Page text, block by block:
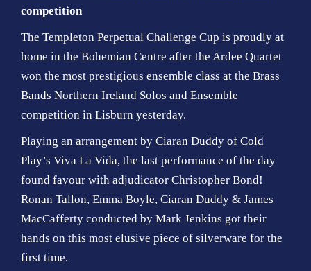
competition
The Templeton Perpetual Challenge Cup is proudly at
home in the Bohemian Centre after the Ardee Quartet
won the most prestigious ensemble class at the Brass
Bands Northern Ireland Solos and Ensemble
competition in Lisburn yesterday.
Playing an arrangement by Ciaran Duddy of Cold
Play’s Viva La Vida, the last performance of the day
found favour with adjudicator Christopher Bond!
Ronan Tallon, Emma Boyle, Ciaran Duddy & James
MacCafferty conducted by Mark Jenkins got their
hands on this most elusive piece of silverware for the
first time.